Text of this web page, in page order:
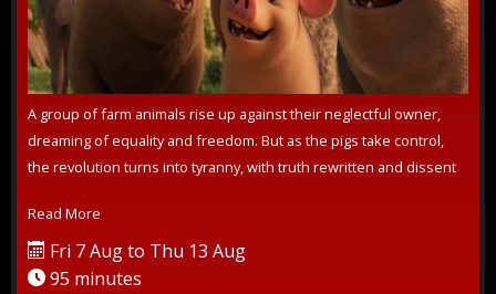
A group of farm animals rise up against their neglectful owner,
dreaming of equality and freedom. But as the pigs take control,
the revolution turns into tyranny, with truth rewritten and dissent
Read More
Fri 7 Aug to Thu 13 Aug
95 minutes